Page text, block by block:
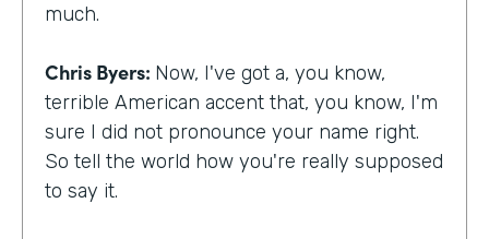
much.
Chris Byers: Now, I've got a, you know,
terrible American accent that, you know, I'm
sure I did not pronounce your name right.
So tell the world how you're really supposed
to say it.